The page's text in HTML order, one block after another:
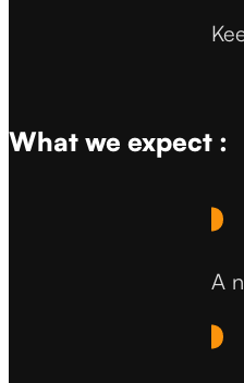
What we expect :
A